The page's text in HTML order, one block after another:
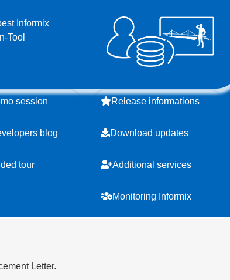
Informix
Tool
session
blog
tour
Release informations
Download updates
Additional services
Monitoring Informix
Letter.